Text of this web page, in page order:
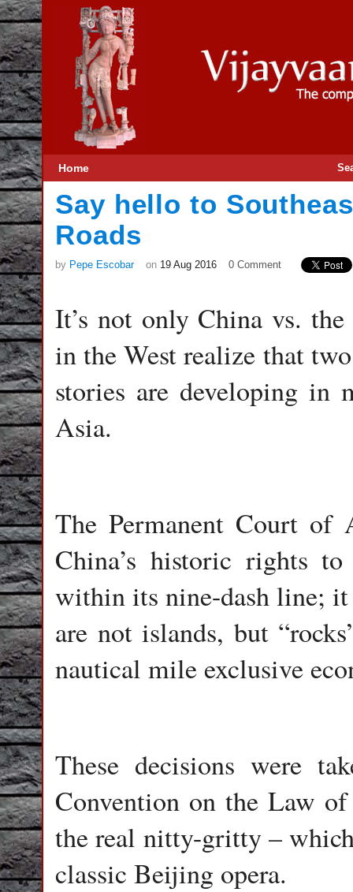
Home
Say hello to
Roads
by Pepe Escobar on 19 Aug 2016 0 Comment
It’s not only China vs.
in the West realize that
stories are developing in
Asia.
The Permanent Court of
China’s historic rights
within its nine-dash line;
are not islands, but
nautical mile exclusive
These decisions were
Convention on the Law
the real nitty-gritty –
classic Beijing opera.